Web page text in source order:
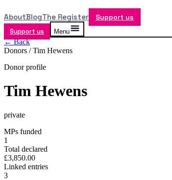
AboutBlogThe Register Support us
Support us Menu
← Back
Donors /Tim Hewens
Donor profile
Tim Hewens
private
MPs funded
1
Total declared
£3,850.00
Linked entries
3